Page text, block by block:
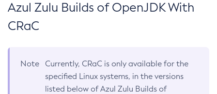
Azul Zulu Builds of OpenJDK With
CRaC
Note
Currently, CRaC is only available for the
specified Linux systems, in the versions
listed below of Azul Zulu Builds of